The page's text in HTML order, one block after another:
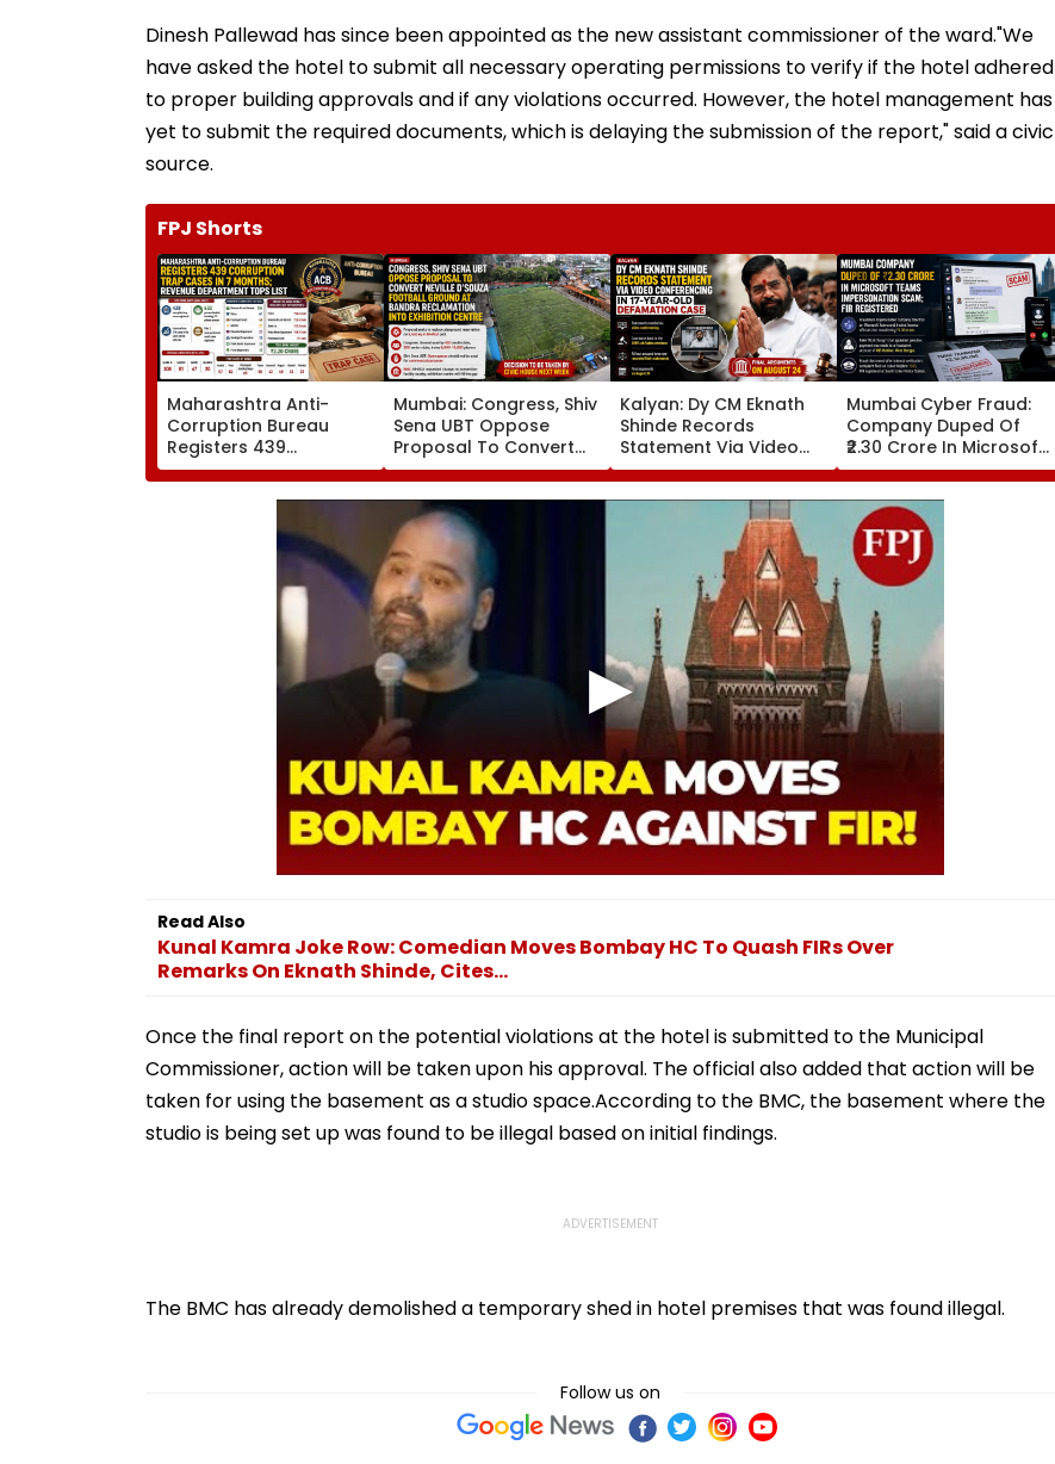
Dinesh Pallewad has since been appointed as the new assistant commissioner of the ward."We
have asked the hotel to submit all necessary operating permissions to verify if the hotel adhered
to proper building approvals and if any violations occurred. However, the hotel management has
yet to submit the required documents, which is delaying the submission of the report," said a civic
source.
FPJ Shorts
Maharashtra Anti-
Corruption Bureau
Registers 439
Corruption Trap Cases
In 7 Months; Revenue
Mumbai: Congress, Shiv
Sena UBT Oppose
Proposal To Convert
Neville D'Souza Football
Ground At Bandra
Reclamation Into
Exhibition Centre
Kalyan: Dy CM Eknath
Shinde Records
Statement Via Video
Conferencing In 17-
Year-Old Defamation
Case; Final Arguments
Mumbai Cyber Fraud:
Company Duped Of
₹2.30 Crore In Microsoft
Teams Impersonation
Scam; FIR Registered
Read Also
Kunal Kamra Joke Row: Comedian Moves Bombay HC To Quash FIRs Over
Remarks On Eknath Shinde, Cites...
Once the final report on the potential violations at the hotel is submitted to the Municipal
Commissioner, action will be taken upon his approval. The official also added that action will be
taken for using the basement as a studio space.According to the BMC, the basement where the
studio is being set up was found to be illegal based on initial findings.
The BMC has already demolished a temporary shed in hotel premises that was found illegal.
Follow us on